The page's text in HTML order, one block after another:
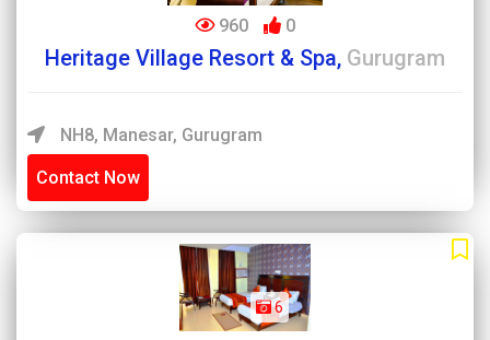
960 0
Heritage Village Resort & Spa, Gurugram
NH8, Manesar, Gurugram
Contact Now
6